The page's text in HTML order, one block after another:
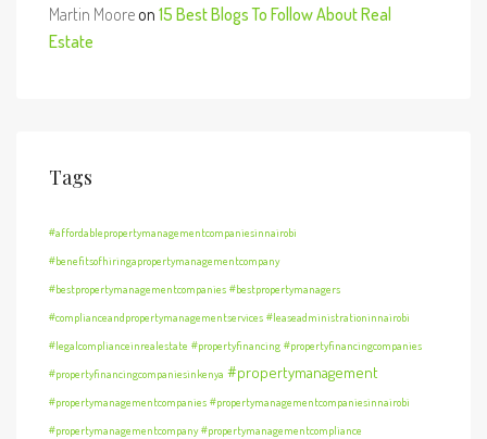
Martin Mooreon 15 Best Blogs To Follow About Real
Estate
Tags
#affordablepropertymanagementcompaniesinnairobi
#benefitsofhiringapropertymanagementcompany
#bestpropertymanagementcompanies #bestpropertymanagers
#complianceandpropertymanagementservices #leaseadministrationinnairobi
#legalcomplianceinrealestate #propertyfinancing #propertyfinancingcompanies
#propertyfinancingcompaniesinkenya #propertymanagement
#propertymanagementcompanies #propertymanagementcompaniesinnairobi
#propertymanagementcompany #propertymanagementcompliance